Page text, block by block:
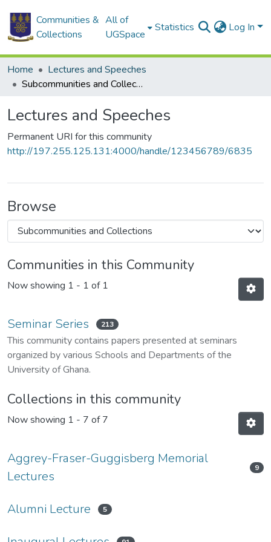
Communities &
Collections
All of
UGSpace
Statistics Log In
Home
Lectures and Speeches
Subcommunities and Collections
Lectures and Speeches
Permanent URI for this community
http://197.255.125.131:4000/handle/123456789/6835
Browse
Communities in this Community
Now showing 1 - 1 of 1
Seminar Series 213
This community contains papers presented at seminars
organized by various Schools and Departments of the
University of Ghana.
Collections in this community
Now showing 1 - 7 of 7
Aggrey-Fraser-Guggisberg Memorial
Lectures
9
Alumni Lecture 5